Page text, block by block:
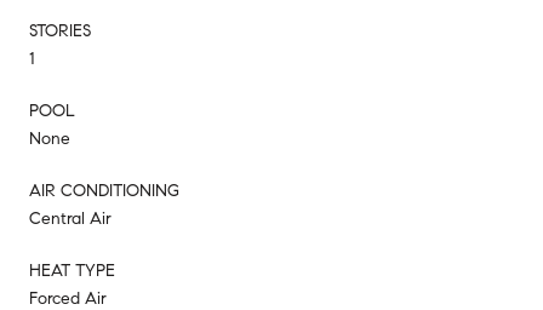
STORIES
1
POOL
None
AIR CONDITIONING
Central Air
HEAT TYPE
Forced Air